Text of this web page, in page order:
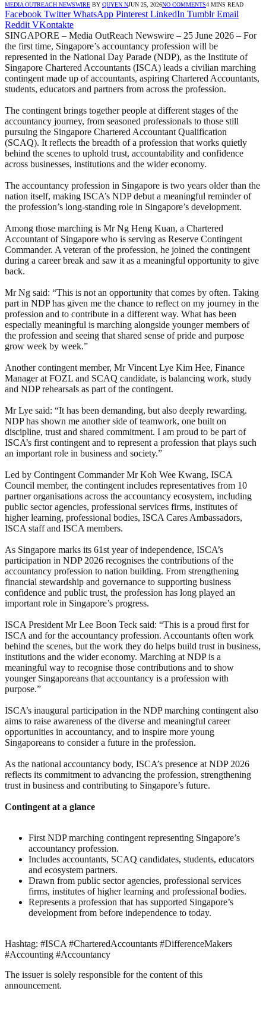
MEDIA OUTREACH NEWSWIRE BY QUYEN NJUN 25, 2026NO COMMENTS4 MINS READ
Facebook Twitter WhatsApp Pinterest LinkedIn Tumblr Email
Reddit VKontakte
SINGAPORE – Media OutReach Newswire – 25 June 2026 – For
the first time, Singapore’s accountancy profession will be
represented in the National Day Parade (NDP), as the Institute of
Singapore Chartered Accountants (ISCA) leads a civilian marching
contingent made up of accountants, aspiring Chartered Accountants,
students, educators and partners from across the profession.
The contingent brings together people at different stages of the
accountancy journey, from seasoned professionals to those still
pursuing the Singapore Chartered Accountant Qualification
(SCAQ). It reflects the breadth of a profession that works quietly
behind the scenes to uphold trust, accountability and confidence
across businesses, institutions and the wider economy.
The accountancy profession in Singapore is two years older than the
nation itself, making ISCA’s NDP debut a meaningful reminder of
the profession’s long-standing role in Singapore’s development.
Among those marching is Mr Ng Heng Kuan, a Chartered
Accountant of Singapore who is serving as Reserve Contingent
Commander. A veteran of the profession, he joined the contingent
during a career break and saw it as a meaningful opportunity to give
back.
Mr Ng said: “This is not an opportunity that comes by often. Taking
part in NDP has given me the chance to reflect on my journey in the
profession and to contribute in a different way. What has been
especially meaningful is marching alongside younger members of
the profession and seeing that shared sense of pride and purpose
grow week by week.”
Another contingent member, Mr Vincent Lye Kim Hee, Finance
Manager at FOZL and SCAQ candidate, is balancing work, study
and NDP rehearsals as part of the contingent.
Mr Lye said: “It has been demanding, but also deeply rewarding.
NDP has shown me another side of teamwork, one built on
discipline, trust and shared commitment. I am proud to be part of
ISCA’s first contingent and to represent a profession that plays such
an important role in business and society.”
Led by Contingent Commander Mr Koh Wee Kwang, ISCA
Council member, the contingent includes representatives from 10
partner organisations across the accountancy ecosystem, including
public sector agencies, professional services firms, institutes of
higher learning, professional bodies, ISCA Cares Ambassadors,
ISCA staff and ISCA members.
As Singapore marks its 61st year of independence, ISCA’s
participation in NDP 2026 recognises the contributions of the
accountancy profession to nation building. From strengthening
financial stewardship and governance to supporting business
confidence and public trust, the profession has long played an
important role in Singapore’s progress.
ISCA President Mr Lee Boon Teck said: “This is a proud first for
ISCA and for the accountancy profession. Accountants often work
behind the scenes, but the work they do helps build trust in business,
institutions and the wider economy. Marching at NDP is a
meaningful way to recognise those contributions and to show
younger Singaporeans that accountancy is a profession with
purpose.”
ISCA’s inaugural participation in the NDP marching contingent also
aims to raise awareness of the diverse and meaningful career
opportunities in accountancy, and to inspire more young
Singaporeans to consider a future in the profession.
As the national accountancy body, ISCA’s presence at NDP 2026
reflects its commitment to advancing the profession, strengthening
trust in business and contributing to Singapore’s future.
Contingent at a glance
First NDP marching contingent representing Singapore’s
accountancy profession.
Includes accountants, SCAQ candidates, students, educators
and ecosystem partners.
Drawn from public sector agencies, professional services
firms, institutes of higher learning and professional bodies.
Represents a profession that has supported Singapore’s
development from before independence to today.
Hashtag: #ISCA #CharteredAccountants #DifferenceMakers
#Accounting #Accountancy
The issuer is solely responsible for the content of this
announcement.